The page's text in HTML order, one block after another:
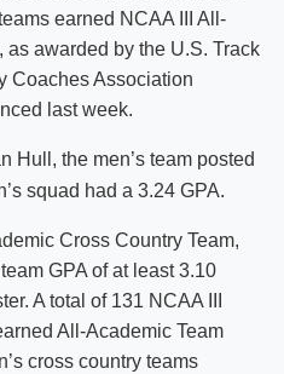
earned NCAA III All-
awarded by the U.S. Track
Coaches Association
last week.
Hull, the men’s team posted
squad had a 3.24 GPA.
Cross Country Team,
GPA of at least 3.10
A total of 131 NCAA III
All-Academic Team
cross country teams